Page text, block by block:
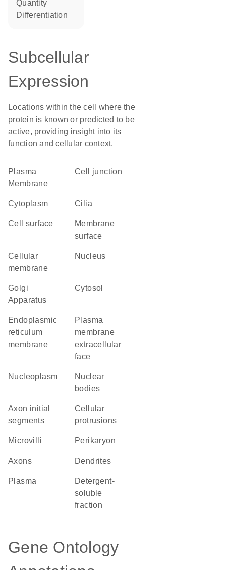
quantity
differentiation
Subcellular
Expression
Locations within the cell where the
protein is known or predicted to be
active, providing insight into its
function and cellular context.
Plasma
Membrane
cell junction
Cytoplasm cilia
cell surface
membrane
surface
cellular
membrane
Nucleus
Golgi
Apparatus
cytosol
endoplasmic
reticulum
membrane
plasma
membrane
extracellular
face
nucleoplasm
nuclear
bodies
axon initial
segments
cellular
protrusions
microvilli perikaryon
axons dendrites
plasma
detergent-
soluble
fraction
Gene Ontology